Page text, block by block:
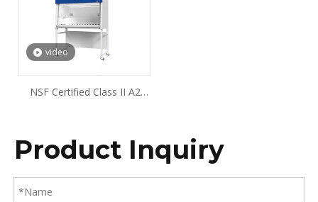
video
NSF Certified Class II A2
Product Inquiry